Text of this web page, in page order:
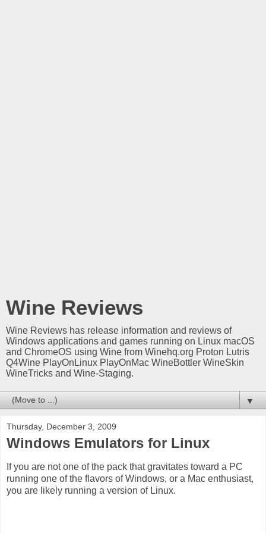
Wine Reviews
Wine Reviews has release information and reviews of
Windows applications and games running on Linux macOS
and ChromeOS using Wine from Winehq.org Proton Lutris
Q4Wine PlayOnLinux PlayOnMac WineBottler WineSkin
WineTricks and Wine-Staging.
▼
Thursday, December 3, 2009
Windows Emulators for Linux
If you are not one of the pack that gravitates toward a PC
running one of the flavors of Windows, or a Mac enthusiast,
you are likely running a version of Linux.